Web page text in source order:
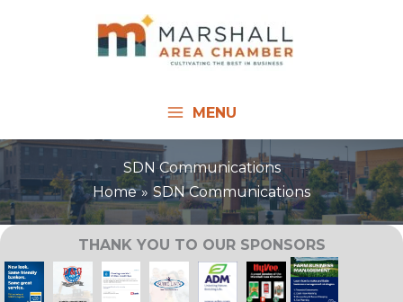
MENU
SDN Communications
Home
SDN Communications
THANK YOU TO OUR SPONSORS